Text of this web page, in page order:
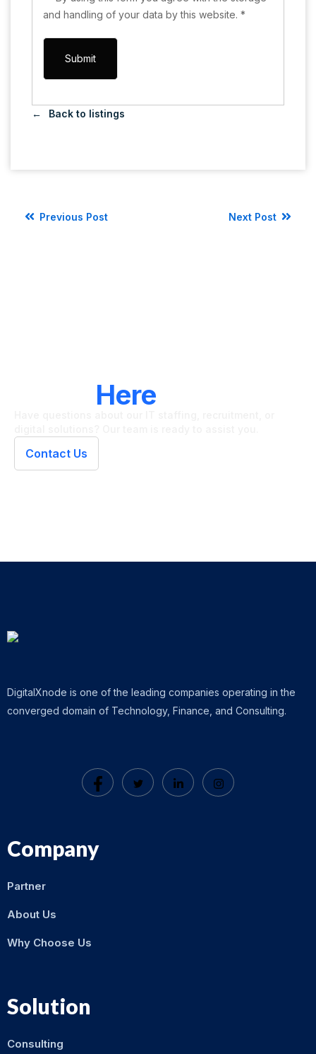
and handling of your data by this website. *
Back to listings
Previous Post Next Post
Here
Contact Us
DigitalXnode is one of the leading companies operating in the
converged domain of Technology, Finance, and Consulting.
Company
Partner
About Us
Why Choose Us
Solution
Consulting